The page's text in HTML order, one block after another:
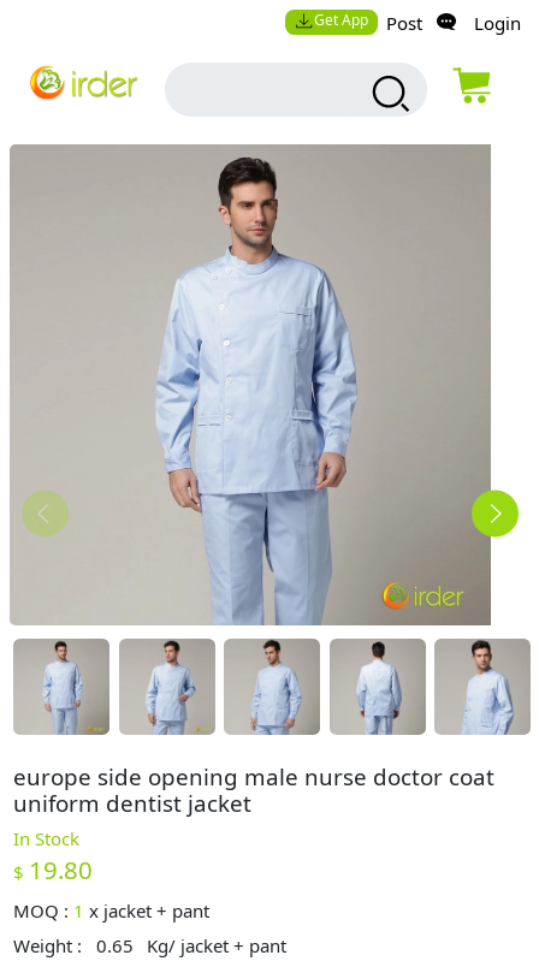
Get App Post Login
europe side opening male nurse doctor coat
uniform dentist jacket
In Stock
$ 19.80
MOQ : 1 x jacket + pant
Weight :
0.65 Kg/ jacket + pant